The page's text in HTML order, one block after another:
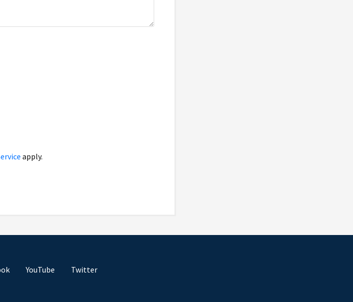
apply.
YouTube Twitter